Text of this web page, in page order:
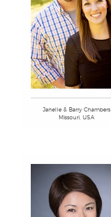
Janelle & Barry Chambers
Missouri, USA